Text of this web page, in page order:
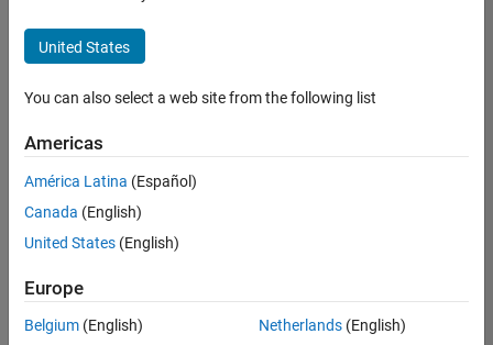
Advanced Support
Information Technology
Quality Engineering
Technical Writing
Sort By
Save
Selected
United States
You can also select a web site from the following list
Americas
América Latina (Español)
Canada (English)
United States (English)
Europe
Belgium (English)
Netherlands(English)